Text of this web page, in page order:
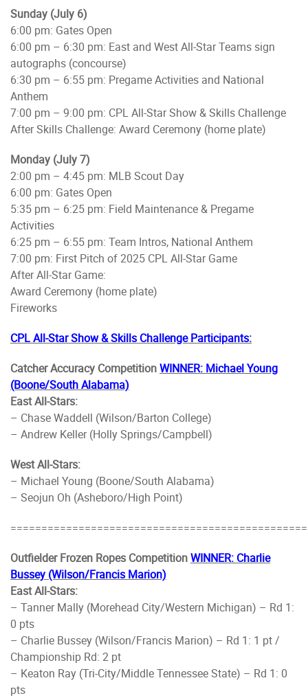
Sunday (July 6)
6:00 pm: Gates Open
6:00 pm – 6:30 pm: East and West All-Star Teams sign
autographs (concourse)
6:30 pm – 6:55 pm: Pregame Activities and National
Anthem
7:00 pm – 9:00 pm: CPL All-Star Show & Skills Challenge
After Skills Challenge: Award Ceremony (home plate)
Monday (July 7)
2:00 pm – 4:45 pm: MLB Scout Day
6:00 pm: Gates Open
5:35 pm – 6:25 pm: Field Maintenance & Pregame
Activities
6:25 pm – 6:55 pm: Team Intros, National Anthem
7:00 pm: First Pitch of 2025 CPL All-Star Game
After All-Star Game:
Award Ceremony (home plate)
Fireworks
CPL All-Star Show & Skills Challenge Participants:
Catcher Accuracy CompetitionWINNER: Michael Young
(Boone/South Alabama)
East All-Stars:
– Chase Waddell (Wilson/Barton College)
– Andrew Keller (Holly Springs/Campbell)
West All-Stars:
– Michael Young (Boone/South Alabama)
– Seojun Oh (Asheboro/High Point)
================================================
Outfielder Frozen Ropes CompetitionWINNER: Charlie
Bussey (Wilson/Francis Marion)
East All-Stars:
– Tanner Mally (Morehead City/Western Michigan) – Rd 1:
0 pts
– Charlie Bussey (Wilson/Francis Marion) – Rd 1: 1 pt /
Championship Rd: 2 pt
– Keaton Ray (Tri-City/Middle Tennessee State) – Rd 1: 0
pts